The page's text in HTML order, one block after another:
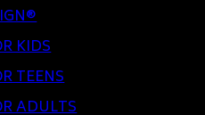
KIDS
TEENS
ADULTS